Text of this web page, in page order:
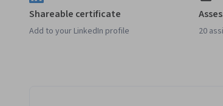
Shareable certificate
Add to your LinkedIn profile 20